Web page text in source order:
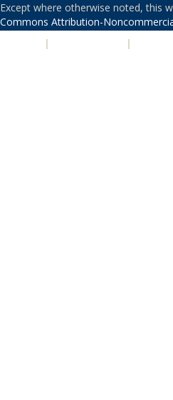
Except where otherwise noted, this
Commons Attribution-
| |